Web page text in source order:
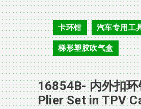
16854B
卡环钳 , 汽车专用工
梯形塑胶吹气盒
16854B- 内外扣
Plier Set in TPV